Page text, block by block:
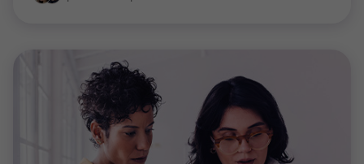
evidence, and take appropriate action against the